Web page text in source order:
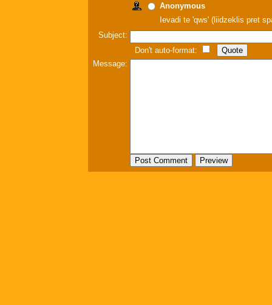
Anonymous
Ievadi te 'qws' (liidzeklis pret
Subject:
Don't auto-format:
Message: